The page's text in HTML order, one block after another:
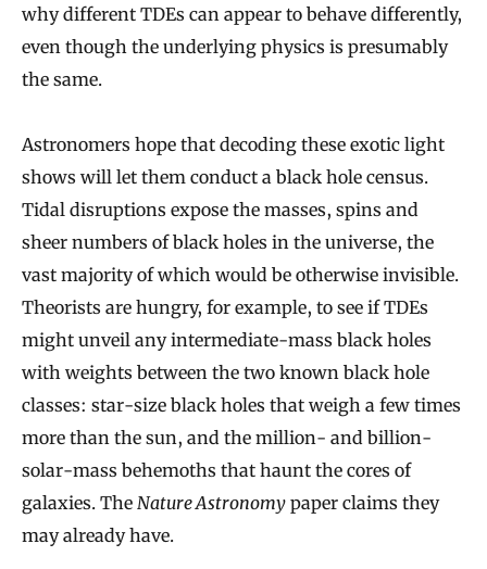
why different TDEs can appear to behave differently,
even though the underlying physics is presumably
the same.
Astronomers hope that decoding these exotic light
shows will let them conduct a black hole census.
Tidal disruptions expose the masses, spins and
sheer numbers of black holes in the universe, the
vast majority of which would be otherwise invisible.
Theorists are hungry, for example, to see if TDEs
might unveil any intermediate-mass black holes
with weights between the two known black hole
classes: star-size black holes that weigh a few times
more than the sun, and the million- and billion-
solar-mass behemoths that haunt the cores of
galaxies. The Nature Astronomy paper claims they
may already have.